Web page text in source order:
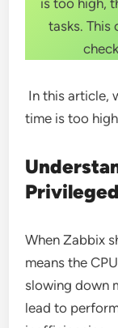
is too high,
tasks. This
In this article,
time is too
When Zabbix
means the
slowing down
lead to